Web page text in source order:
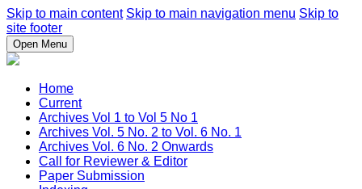
Skip to main content Skip to main navigation menu Skip to
site footer
Open Menu
Home
Current
Archives Vol 1 to Vol 5 No 1
Archives Vol. 5 No. 2 to Vol. 6 No. 1
Archives Vol. 6 No. 2 Onwards
Call for Reviewer & Editor
Paper Submission